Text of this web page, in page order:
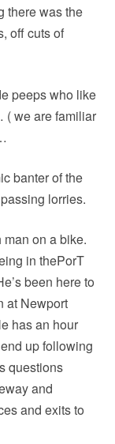
there was the
off cuts of
peeps who like
( we are familiar
banter of the
lorries.
on a bike.
in thePorT
been here to
at Newport
has an hour
up following
questions
and
and exits to